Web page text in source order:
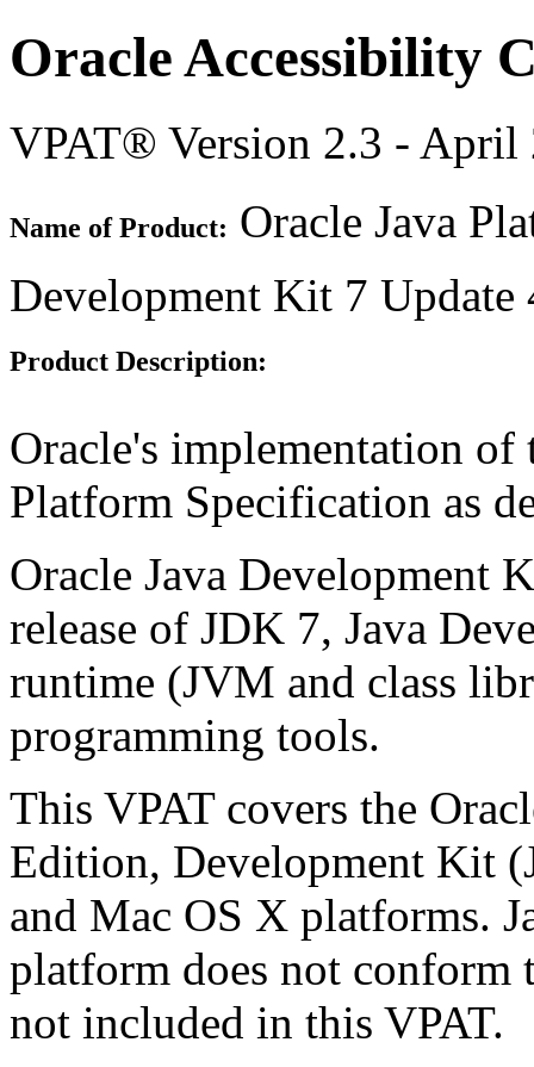
Oracle Accessibility
VPAT® Version 2.3 - April
Name of Product: Oracle Java
Development Kit 7 Update
Product Description:
Oracle's implementation of
Platform Specification as
Oracle Java Development
release of JDK 7, Java
runtime (JVM and class
programming tools.
This VPAT covers the
Edition, Development Kit
and Mac OS X platforms.
platform does not conform
not included in this VPAT.